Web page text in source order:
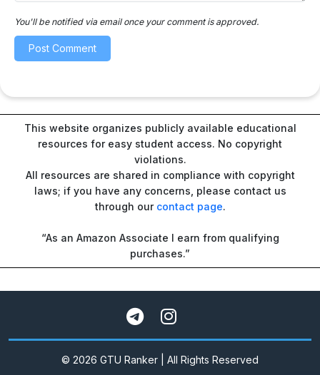
You'll be notified via email once your comment is approved.
This website organizes publicly available educational
resources for easy student access. No copyright
violations.
All resources are shared in compliance with copyright
laws; if you have any concerns, please contact us
through our contact page.
“As an Amazon Associate I earn from qualifying
purchases.”
© 2026 GTU Ranker | All Rights Reserved